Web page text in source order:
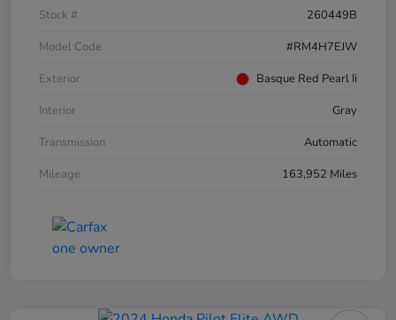
Stock #
260449B
Model Code
#RM4H7EJW
Exterior
Basque Red Pearl Ii
Interior
Gray
Transmission
Automatic
Mileage
163,952 Miles